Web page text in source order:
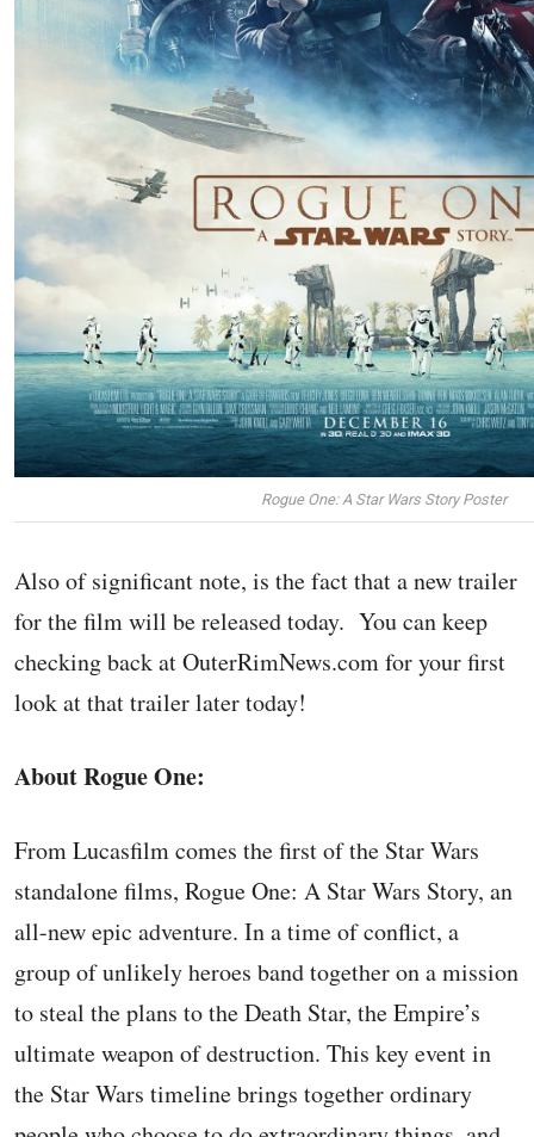
Rogue One: A Star Wars Story Poster
Also of significant note, is the fact that a new trailer
for the film will be released today. You can keep
checking back at OuterRimNews.com for your first
look at that trailer later today!
About Rogue One:
From Lucasfilm comes the first of the Star Wars
standalone films, Rogue One: A Star Wars Story, an
all-new epic adventure. In a time of conflict, a
group of unlikely heroes band together on a mission
to steal the plans to the Death Star, the Empire’s
ultimate weapon of destruction. This key event in
the Star Wars timeline brings together ordinary